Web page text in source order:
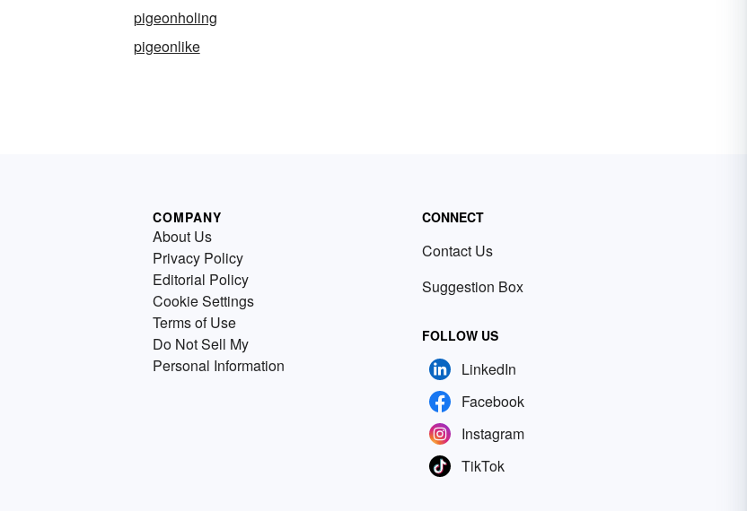
pigeonholing
pigeonlike
COMPANY
About Us
Privacy Policy
Editorial Policy
Cookie Settings
Terms of Use
Do Not Sell My
Personal Information
CONNECT
Contact Us
Suggestion Box
FOLLOW US
LinkedIn
Facebook
Instagram
TikTok